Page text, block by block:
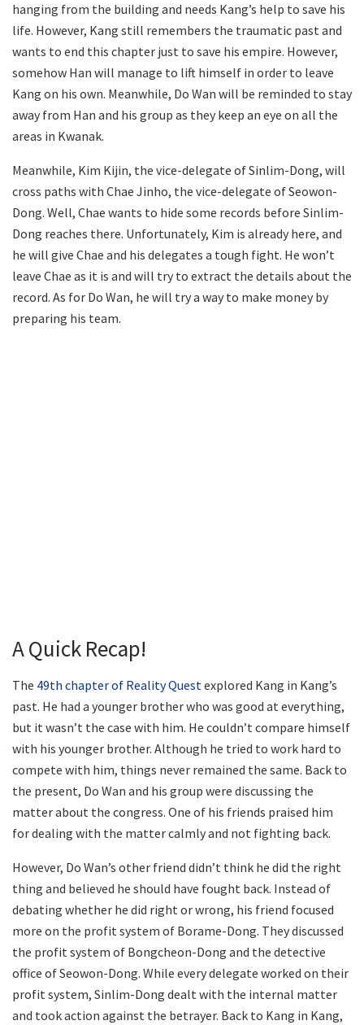
hanging from the building and needs Kang’s help to save his
life. However, Kang still remembers the traumatic past and
wants to end this chapter just to save his empire. However,
somehow Han will manage to lift himself in order to leave
Kang on his own. Meanwhile, Do Wan will be reminded to stay
away from Han and his group as they keep an eye on all the
areas in Kwanak.
Meanwhile, Kim Kijin, the vice-delegate of Sinlim-Dong, will
cross paths with Chae Jinho, the vice-delegate of Seowon-
Dong. Well, Chae wants to hide some records before Sinlim-
Dong reaches there. Unfortunately, Kim is already here, and
he will give Chae and his delegates a tough fight. He won’t
leave Chae as it is and will try to extract the details about the
record. As for Do Wan, he will try a way to make money by
preparing his team.
A Quick Recap!
The 49th chapter of Reality Quest explored Kang in Kang’s
past. He had a younger brother who was good at everything,
but it wasn’t the case with him. He couldn’t compare himself
with his younger brother. Although he tried to work hard to
compete with him, things never remained the same. Back to
the present, Do Wan and his group were discussing the
matter about the congress. One of his friends praised him
for dealing with the matter calmly and not fighting back.
However, Do Wan’s other friend didn’t think he did the right
thing and believed he should have fought back. Instead of
debating whether he did right or wrong, his friend focused
more on the profit system of Borame-Dong. They discussed
the profit system of Bongcheon-Dong and the detective
office of Seowon-Dong. While every delegate worked on their
profit system, Sinlim-Dong dealt with the internal matter
and took action against the betrayer. Back to Kang in Kang,